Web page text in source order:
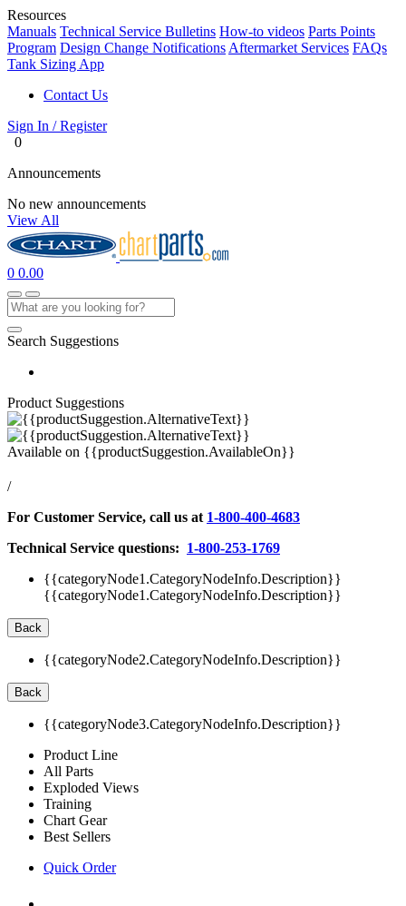
Resources
Manuals Technical Service Bulletins How-to videos Parts Points
Program Design Change Notifications Aftermarket Services FAQs
Tank Sizing App
Contact Us
Sign In / Register
0
Announcements
No new announcements
View All
0 0.00
Search Suggestions
Product Suggestions
Available on {{productSuggestion.AvailableOn}}
/
For Customer Service, call us at 1-800-400-4683
Technical Service questions: 1-800-253-1769
{{categoryNode1.CategoryNodeInfo.Description}}
{{categoryNode1.CategoryNodeInfo.Description}}
Back
{{categoryNode2.CategoryNodeInfo.Description}}
Back
{{categoryNode3.CategoryNodeInfo.Description}}
Product Line
All Parts
Exploded Views
Training
Chart Gear
Best Sellers
Quick Order